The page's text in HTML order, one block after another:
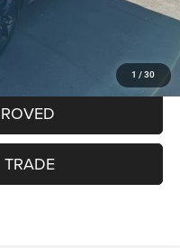
1 / 30
VEHICLE